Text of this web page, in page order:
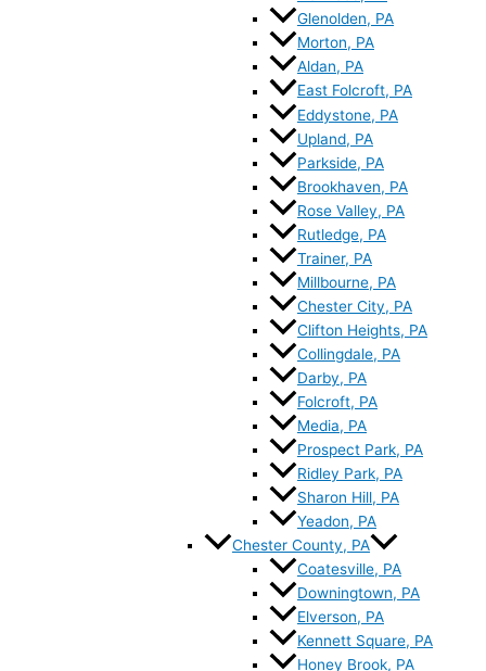
Glenolden, PA
Morton, PA
Aldan, PA
East Folcroft, PA
Eddystone, PA
Upland, PA
Parkside, PA
Brookhaven, PA
Rose Valley, PA
Rutledge, PA
Trainer, PA
Millbourne, PA
Chester City, PA
Clifton Heights, PA
Collingdale, PA
Darby, PA
Folcroft, PA
Media, PA
Prospect Park, PA
Ridley Park, PA
Sharon Hill, PA
Yeadon, PA
Chester County, PA
Coatesville, PA
Downingtown, PA
Elverson, PA
Kennett Square, PA
Honey Brook, PA